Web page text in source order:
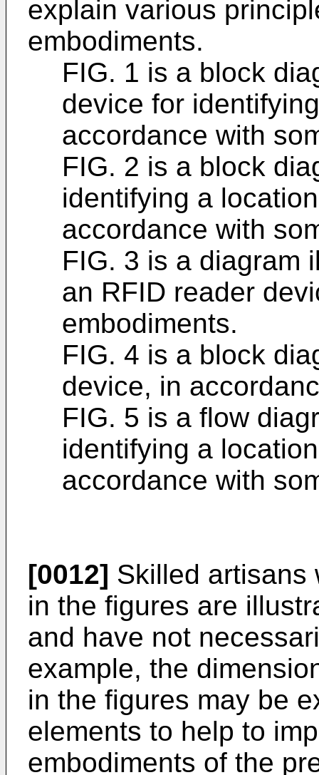
explain various
embodiments.
FIG. 1 is a block
device for
accordance with
FIG. 2 is a block
identifying a
accordance with
FIG. 3 is a diagram
an RFID reader
embodiments.
FIG. 4 is a block
device, in
FIG. 5 is a flow
identifying a
accordance with
[0012] Skilled artisans
in the figures are
and have not
example, the
in the figures may be
elements to help to
embodiments of the